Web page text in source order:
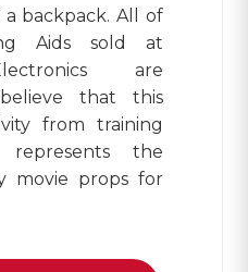
a backpack. All of
Aids sold at
are
that this
from training
represents the
movie props for